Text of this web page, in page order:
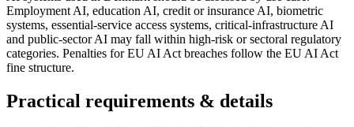
Employment AI, education AI, credit or insurance AI, biometric
systems, essential-service access systems, critical-infrastructure AI
and public-sector AI may fall within high-risk or sectoral regulatory
categories. Penalties for EU AI Act breaches follow the EU AI Act
fine structure.
Practical requirements & details